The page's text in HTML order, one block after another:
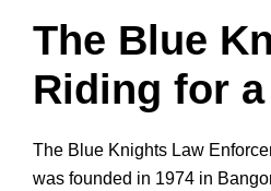
The Blue
Riding for
The Blue Knights Law
was founded in 1974 in